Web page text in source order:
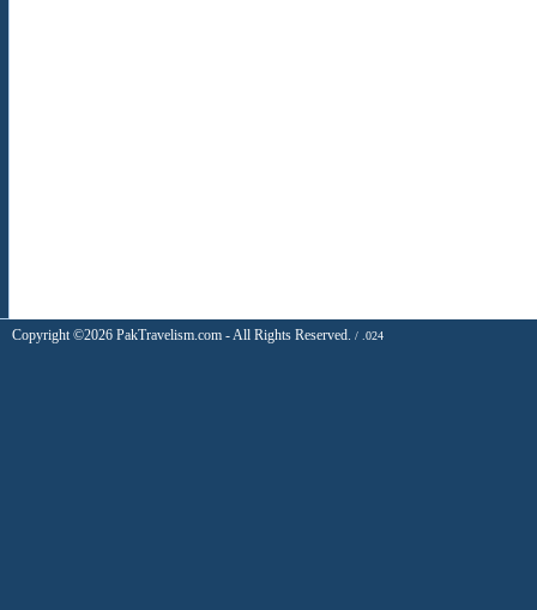
Copyright ©2026 PakTravelism.com - All Rights Reserved. / .024